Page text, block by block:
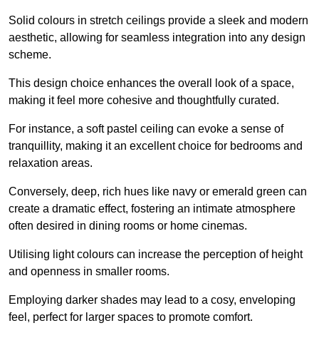
Solid colours in stretch ceilings provide a sleek and modern
aesthetic, allowing for seamless integration into any design
scheme.
This design choice enhances the overall look of a space,
making it feel more cohesive and thoughtfully curated.
For instance, a soft pastel ceiling can evoke a sense of
tranquillity, making it an excellent choice for bedrooms and
relaxation areas.
Conversely, deep, rich hues like navy or emerald green can
create a dramatic effect, fostering an intimate atmosphere
often desired in dining rooms or home cinemas.
Utilising light colours can increase the perception of height
and openness in smaller rooms.
Employing darker shades may lead to a cosy, enveloping
feel, perfect for larger spaces to promote comfort.